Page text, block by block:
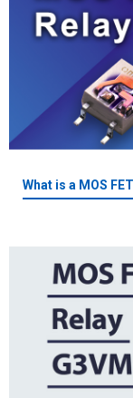
What is a MOS